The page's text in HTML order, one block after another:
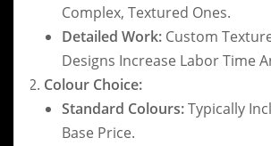
Complex, Textured Ones.
Detailed Work: Custom
Designs Increase Labor Time
Colour Choice:
Standard Colours:Typically
Base Price.